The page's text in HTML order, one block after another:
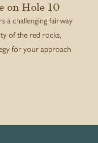
on Hole 10
a challenging fairway
of the red rocks,
for your approach